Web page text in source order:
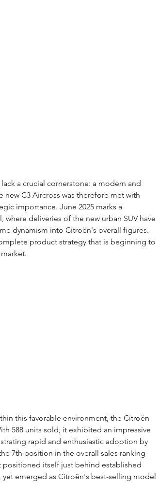
a crucial cornerstone: a modern and
C3 Aircross was therefore met with
importance. June 2025 marks a
deliveries of the new urban SUV have
dynamism into Citroën's overall figures.
product strategy that is beginning to
this favorable environment, the Citroën
588 units sold, it exhibited an impressive
rapid and enthusiastic adoption by
7th position in the overall sales ranking
positioned itself just behind established
emerged as Citroën's best-selling model